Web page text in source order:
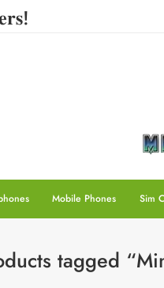
Mobile Phones Sim
tagged